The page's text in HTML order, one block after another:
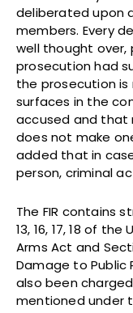
deliberated upon
members. Every
well thought over,
prosecution had
the prosecution
surfaces in the
accused and that
does not make
added that in
person, criminal
The FIR contains
13, 16, 17, 18 of
Arms Act and
Damage to Public
also been
mentioned under